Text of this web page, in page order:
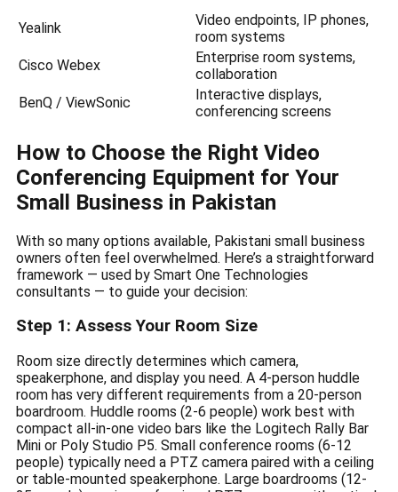
Yealink
Video endpoints, IP phones,
room systems
Cisco Webex
Enterprise room systems,
collaboration
BenQ / ViewSonic
Interactive displays,
conferencing screens
How to Choose the Right Video
Conferencing Equipment for Your
Small Business in Pakistan
With so many options available, Pakistani small business
owners often feel overwhelmed. Here’s a straightforward
framework — used by Smart One Technologies
consultants — to guide your decision:
Step 1: Assess Your Room Size
Room size directly determines which camera,
speakerphone, and display you need. A 4-person huddle
room has very different requirements from a 20-person
boardroom. Huddle rooms (2-6 people) work best with
compact all-in-one video bars like the Logitech Rally Bar
Mini or Poly Studio P5. Small conference rooms (6-12
people) typically need a PTZ camera paired with a ceiling
or table-mounted speakerphone. Large boardrooms (12-